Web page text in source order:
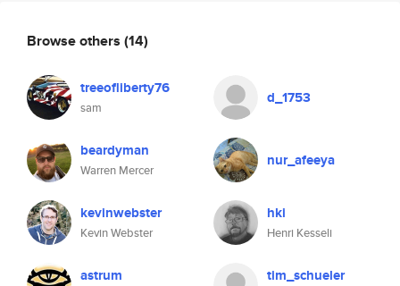
Browse others (14)
treeofliberty76
sam
d_1753
beardyman
Warren Mercer
nur_afeeya
kevinwebster
Kevin Webster
hki
Henri Kesseli
astrum tim_schueler